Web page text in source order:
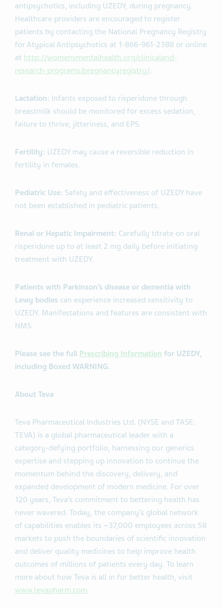
antipsychotics, including UZEDY, during pregnancy.
Healthcare providers are encouraged to register
patients by contacting the National Pregnancy Registry
for Atypical Antipsychotics at 1-866-961-2388 or online
at http://womensmentalhealth.org/clinicaland-
research-programs/pregnancyregistry/.
Lactation: Infants exposed to risperidone through
breastmilk should be monitored for excess sedation,
failure to thrive, jitteriness, and EPS.
Fertility: UZEDY may cause a reversible reduction in
fertility in females.
Pediatric Use: Safety and effectiveness of UZEDY have
not been established in pediatric patients.
Renal or Hepatic Impairment: Carefully titrate on oral
risperidone up to at least 2 mg daily before initiating
treatment with UZEDY.
Patients with Parkinson’s disease or dementia with
Lewy bodies can experience increased sensitivity to
UZEDY. Manifestations and features are consistent with
NMS.
Please see the full Prescribing Information for UZEDY,
including Boxed WARNING.
About Teva
Teva Pharmaceutical Industries Ltd. (NYSE and TASE:
TEVA) is a global pharmaceutical leader with a
category-defying portfolio, harnessing our generics
expertise and stepping up innovation to continue the
momentum behind the discovery, delivery, and
expanded development of modern medicine. For over
120 years, Teva’s commitment to bettering health has
never wavered. Today, the company’s global network
of capabilities enables its ~37,000 employees across 58
markets to push the boundaries of scientific innovation
and deliver quality medicines to help improve health
outcomes of millions of patients every day. To learn
more about how Teva is all in for better health, visit
www.tevapharm.com.